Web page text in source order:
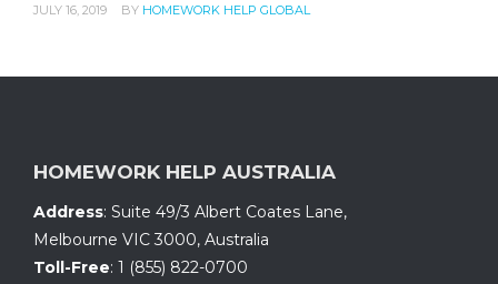
JULY 16, 2019 BY HOMEWORK HELP GLOBAL
HOMEWORK HELP AUSTRALIA
Address: Suite 49/3 Albert Coates Lane,
Melbourne VIC 3000, Australia
Toll-Free: 1 (855) 822-0700